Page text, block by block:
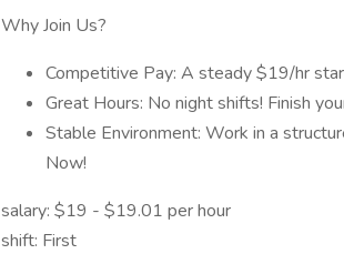
Why Join Us?
Competitive Pay: A steady $19/hr
Great Hours: No night shifts! Finish
Stable Environment: Work in a
Now!
salary: $19 - $19.01 per hour
shift: First